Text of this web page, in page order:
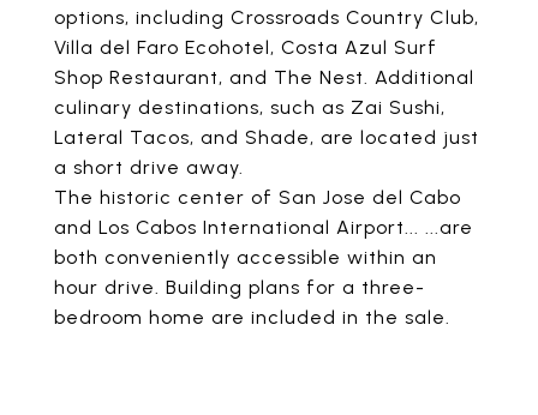
options, including Crossroads Country Club,
Villa del Faro Ecohotel, Costa Azul Surf
Shop Restaurant, and The Nest. Additional
culinary destinations, such as Zai Sushi,
Lateral Tacos, and Shade, are located just
a short drive away.
The historic center of San Jose del Cabo
and Los Cabos International Airport... ...are
both conveniently accessible within an
hour drive. Building plans for a three-
bedroom home are included in the sale.